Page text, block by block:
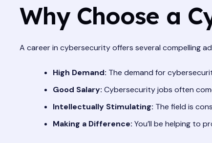
Why Choose a
A career in cybersecurity offers several compelling
High Demand: The demand for
Good Salary: Cybersecurity jobs often
Intellectually Stimulating: The field is
Making a Difference: You’ll be helping to